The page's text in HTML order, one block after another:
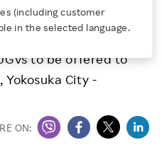
(including customer
in the selected language.
to be offered to
City -
ON: